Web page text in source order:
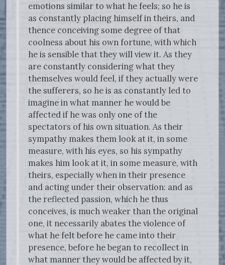
emotions similar to what he feels; so he is
as constantly placing himself in theirs, and
thence conceiving some degree of that
coolness about his own fortune, with which
he is sensible that they will view it. As they
are constantly considering what they
themselves would feel, if they actually were
the sufferers, so he is as constantly led to
imagine in what manner he would be
affected if he was only one of the
spectators of his own situation. As their
sympathy makes them look at it, in some
measure, with his eyes, so his sympathy
makes him look at it, in some measure, with
theirs, especially when in their presence
and acting under their observation: and as
the reflected passion, which he thus
conceives, is much weaker than the original
one, it necessarily abates the violence of
what he felt before he came into their
presence, before he began to recollect in
what manner they would be affected by it,